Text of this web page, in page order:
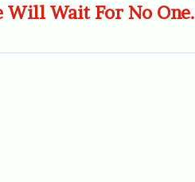
Will Wait For No One.